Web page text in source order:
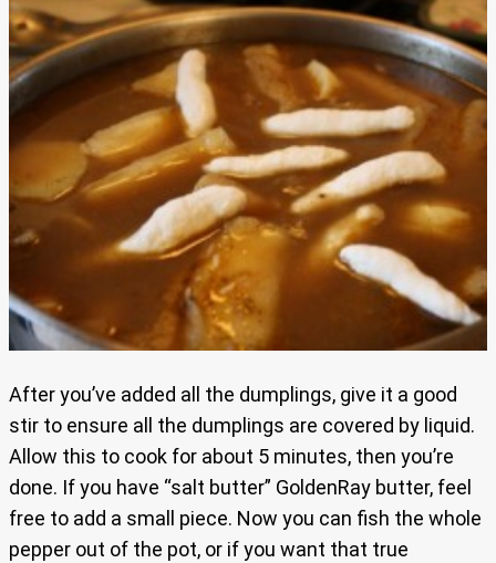
After you’ve added all the dumplings, give it a good
stir to ensure all the dumplings are covered by liquid.
Allow this to cook for about 5 minutes, then you’re
done. If you have “salt butter” GoldenRay butter, feel
free to add a small piece. Now you can fish the whole
pepper out of the pot, or if you want that true